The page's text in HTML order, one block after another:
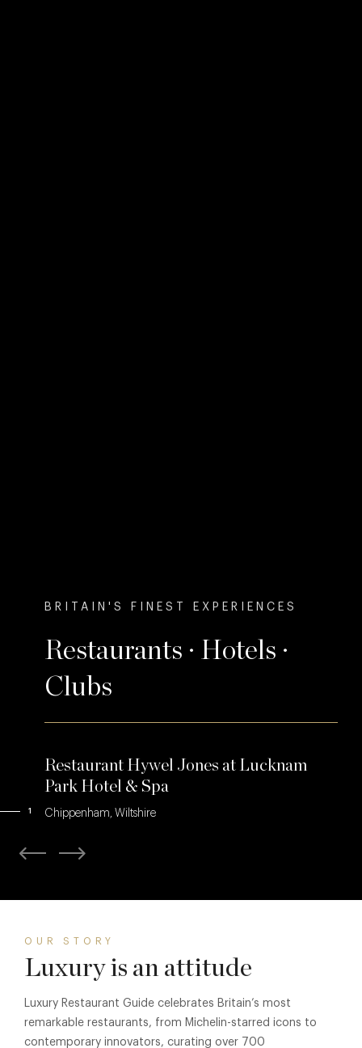
BRITAIN'S FINEST EXPERIENCES
Restaurants · Hotels ·
Clubs
Restaurant Hywel Jones at Lucknam
Park Hotel & Spa
Chippenham, Wiltshire
1
OUR STORY
Luxury is an attitude
Luxury Restaurant Guide celebrates Britain’s most
remarkable restaurants, from Michelin-starred icons to
contemporary innovators, curating over 700